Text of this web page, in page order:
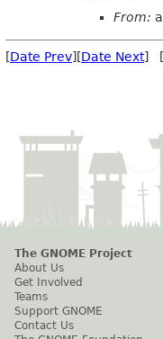
From:
[Date Prev][Date Next] [
The GNOME Project
About Us
Get Involved
Teams
Support GNOME
Contact Us